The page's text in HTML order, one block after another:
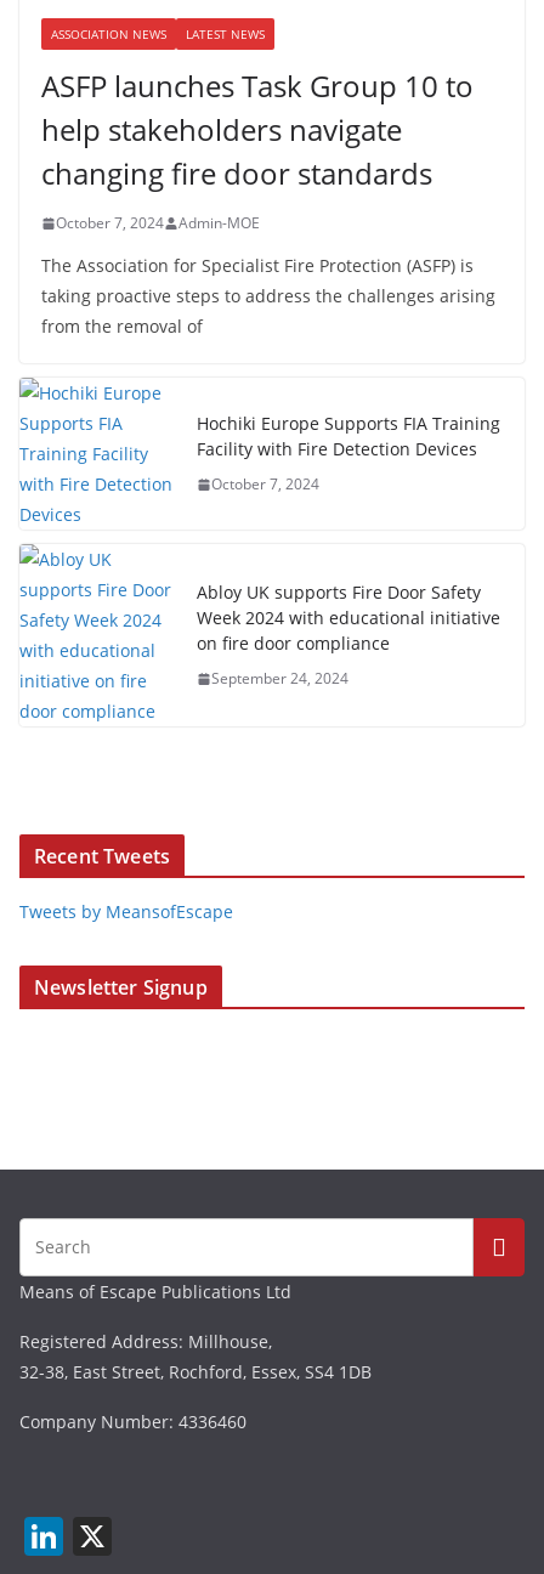
ASSOCIATION NEWS LATEST NEWS
ASFP launches Task Group 10 to
help stakeholders navigate
changing fire door standards
October 7, 2024 Admin-MOE
The Association for Specialist Fire Protection (ASFP) is
taking proactive steps to address the challenges arising
from the removal of
Hochiki Europe Supports FIA Training
Facility with Fire Detection Devices
October 7, 2024
Abloy UK supports Fire Door Safety
Week 2024 with educational initiative
on fire door compliance
September 24, 2024
Recent Tweets
Tweets by MeansofEscape
Newsletter Signup
Means of Escape Publications Ltd
Registered Address: Millhouse,
32-38, East Street, Rochford, Essex, SS4 1DB
Company Number: 4336460
Li